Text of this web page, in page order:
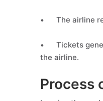
• The airline
•
Tickets
the airline.
Process